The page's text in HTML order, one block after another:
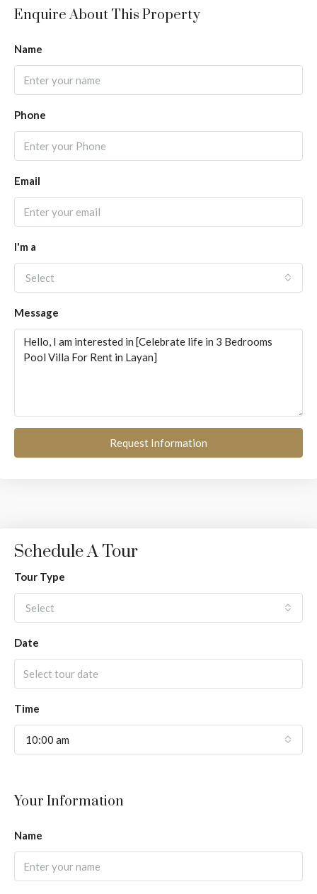
Enquire About This Property
Name
Phone
Email
I'm a
Select
Message
Request Information
Schedule A Tour
Tour Type
Select
Date
Time
10:00 am
Your Information
Name